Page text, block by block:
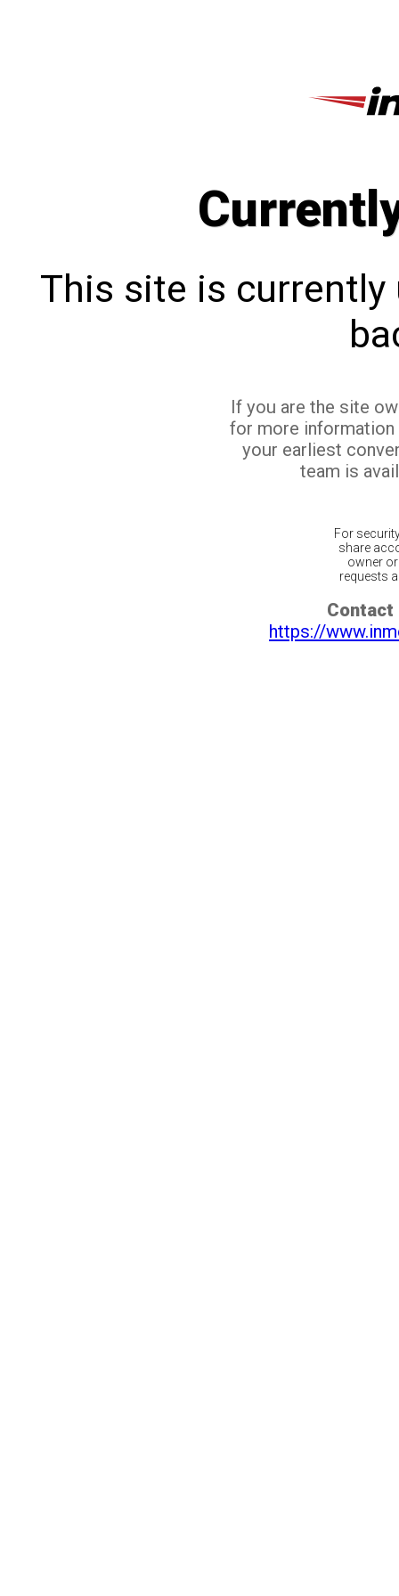
This site is currently
If you are the site
for more
your earliest
team is
For
share
owner
requests
Contact
https://